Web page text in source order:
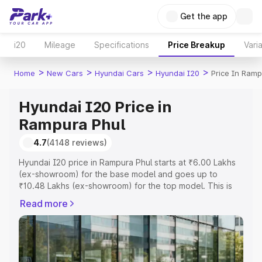
Get the app
i20 Mileage Specifications Price Breakup
Home > New Cars > Hyundai Cars > Hyundai I20 > Price In
Hyundai I20 Price in
Rampura Phul
4.7(4148 reviews)
Hyundai I20 price in Rampura Phul starts at ₹6.00 Lakhs
(ex-showroom) for the base model and goes up to
₹10.48 Lakhs (ex-showroom) for the top model. This is
includes RTO or Registration Cost, Insurance Cost.
Explore the complete variant-wise on-road price of
Hyundai I20 price in Rampura Phul, along with key
features and details to help you choose the best option.
Read more